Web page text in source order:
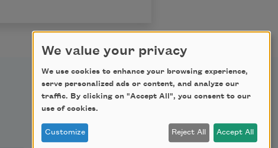
Support Us
Become a Member
We value your privacy
We use cookies to enhance your browsing experience,
serve personalized ads or content, and analyze our
traffic. By clicking on "Accept All", you consent to our
use of cookies.
Customize Reject All Accept All